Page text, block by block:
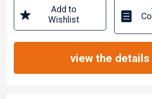
Add to
Wishlist
view the details